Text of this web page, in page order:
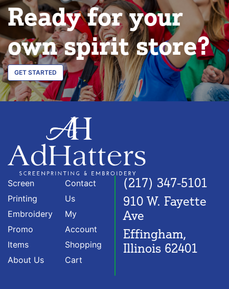
Ready for your
own spirit store?
GET STARTED
Screen
Printing
Embroidery
Promo
Items
About Us
Contact
Us
My
Account
Shopping
Cart
(217) 347-5101
910 W. Fayette
Ave
Effingham,
Illinois 62401